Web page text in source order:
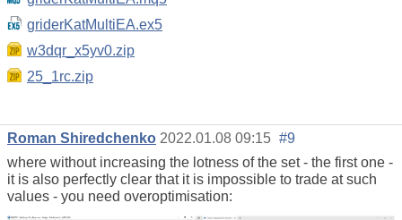
griderKatMultiEA.ex5
w3dqr_x5yv0.zip
25_1rc.zip
Roman Shiredchenko 2022.01.08 09:15 #9
where without increasing the lotness of the set - the first one -
it is also perfectly clear that it is impossible to trade at such
values - you need overoptimisation: